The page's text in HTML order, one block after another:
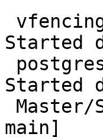
Started
Started
main]